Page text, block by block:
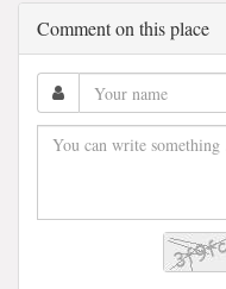
Comment on this place